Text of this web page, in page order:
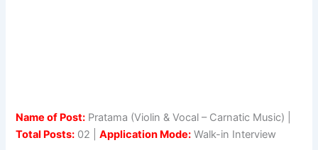
Name of Post: Pratama (Violin & Vocal – Carnatic Music) |
Total Posts: 02 |Application Mode: Walk-in Interview